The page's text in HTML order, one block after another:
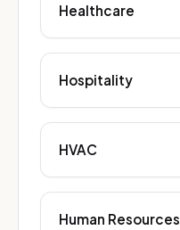
Healthcare
Hospitality
HVAC
Human Resources